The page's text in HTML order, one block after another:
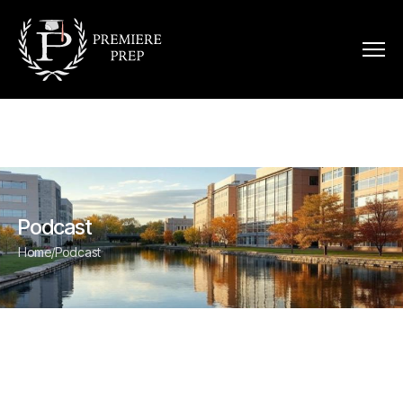
Podcast
Home/Podcast